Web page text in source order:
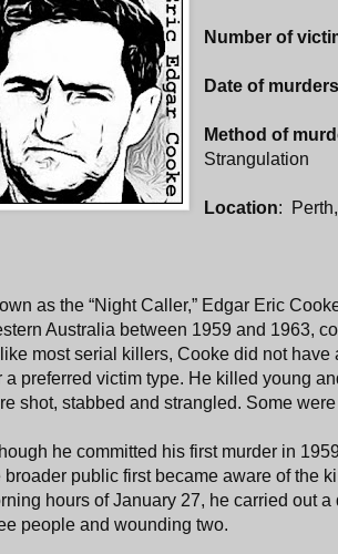
Number of
Date of
Method of
Strangulation
Location:
as the “Night Caller,” Edgar Eric
Australia between 1959 and 1963,
most serial killers, Cooke did not have
a preferred victim type. He killed young
shot, stabbed and strangled. Some
he committed his first murder in
broader public first became aware of the
hours of January 27, he carried out
people and wounding two.